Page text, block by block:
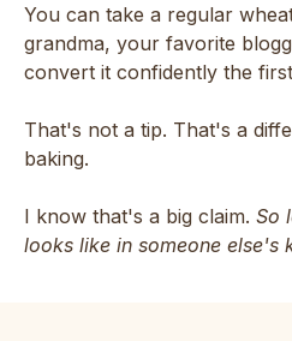
You can take a regular
grandma, your favorite
convert it confidently the
That's not a tip. That's a
baking.
I know that's a big claim. So
looks like in someone else's